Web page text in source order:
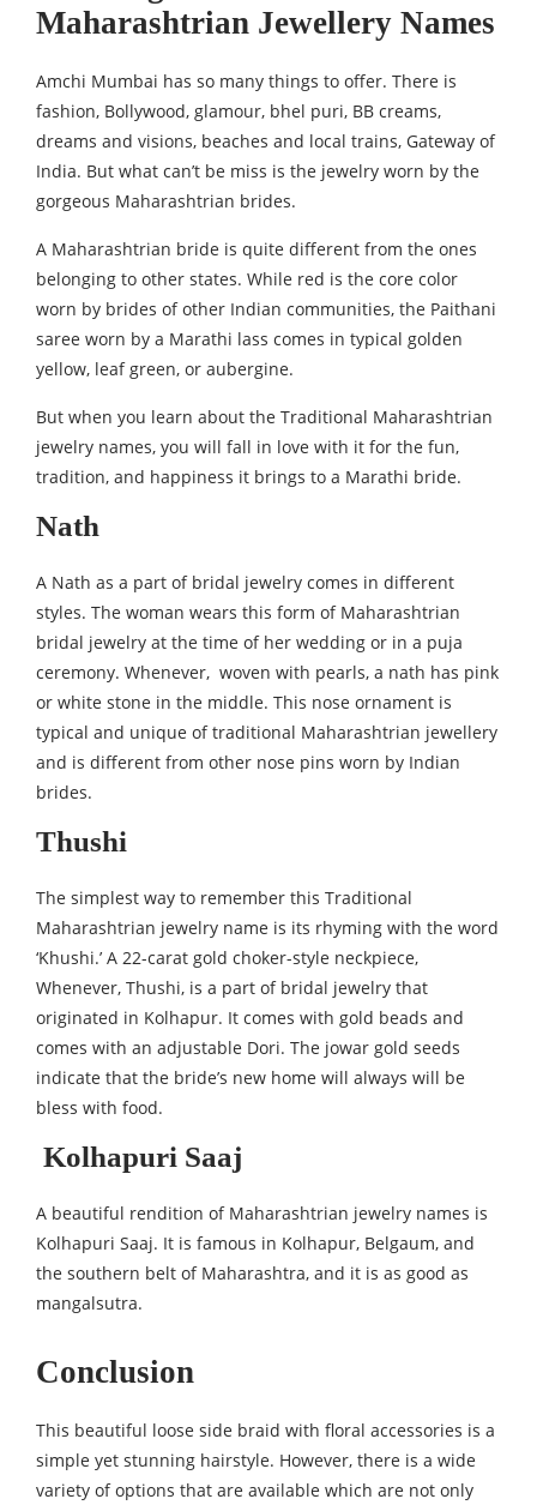
Maharashtrian Jewellery Names
Amchi Mumbai has so many things to offer. There is
fashion, Bollywood, glamour, bhel puri, BB creams,
dreams and visions, beaches and local trains, Gateway of
India. But what can’t be miss is the jewelry worn by the
gorgeous Maharashtrian brides.
A Maharashtrian bride is quite different from the ones
belonging to other states. While red is the core color
worn by brides of other Indian communities, the Paithani
saree worn by a Marathi lass comes in typical golden
yellow, leaf green, or aubergine.
But when you learn about the Traditional Maharashtrian
jewelry names, you will fall in love with it for the fun,
tradition, and happiness it brings to a Marathi bride.
Nath
A Nath as a part of bridal jewelry comes in different
styles. The woman wears this form of Maharashtrian
bridal jewelry at the time of her wedding or in a puja
ceremony. Whenever, woven with pearls, a nath has pink
or white stone in the middle. This nose ornament is
typical and unique of traditional Maharashtrian jewellery
and is different from other nose pins worn by Indian
brides.
Thushi
The simplest way to remember this Traditional
Maharashtrian jewelry name is its rhyming with the word
‘Khushi.’ A 22-carat gold choker-style neckpiece,
Whenever, Thushi, is a part of bridal jewelry that
originated in Kolhapur. It comes with gold beads and
comes with an adjustable Dori. The jowar gold seeds
indicate that the bride’s new home will always will be
bless with food.
Kolhapuri Saaj
A beautiful rendition of Maharashtrian jewelry names is
Kolhapuri Saaj. It is famous in Kolhapur, Belgaum, and
the southern belt of Maharashtra, and it is as good as
mangalsutra.
Conclusion
This beautiful loose side braid with floral accessories is a
simple yet stunning hairstyle. However, there is a wide
variety of options that are available which are not only